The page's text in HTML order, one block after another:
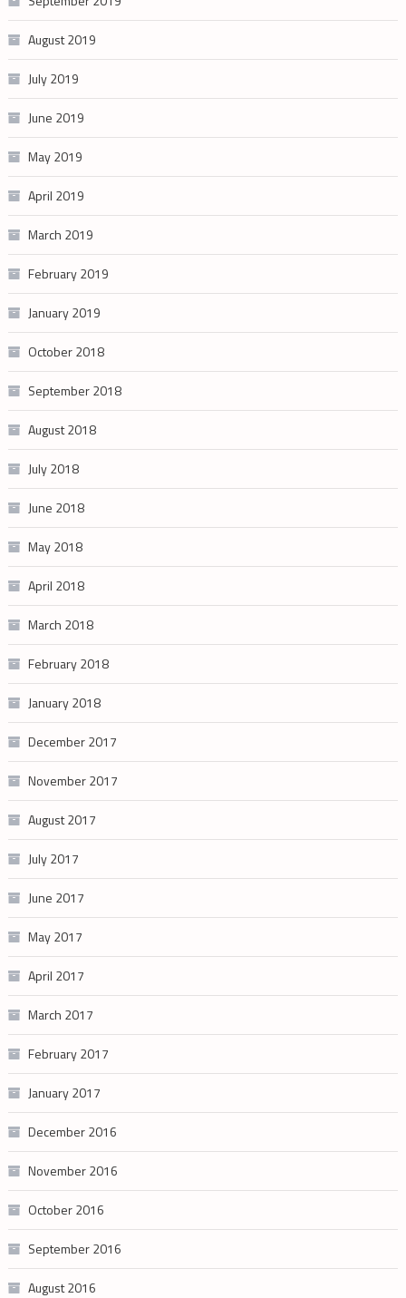
August 2019
July 2019
June 2019
May 2019
April 2019
March 2019
February 2019
January 2019
October 2018
September 2018
August 2018
July 2018
June 2018
May 2018
April 2018
March 2018
February 2018
January 2018
December 2017
November 2017
August 2017
July 2017
June 2017
May 2017
April 2017
March 2017
February 2017
January 2017
December 2016
November 2016
October 2016
September 2016
August 2016